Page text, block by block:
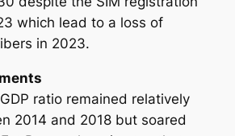
which lead to a loss of
in 2023.
ratio remained relatively
2014 and 2018 but soared